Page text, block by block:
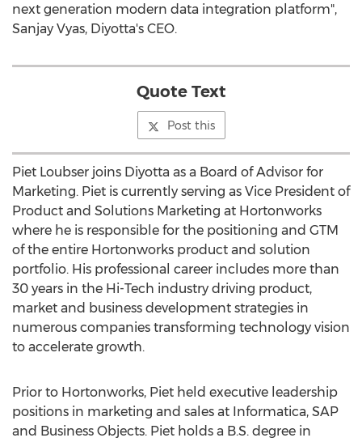
next generation modern data integration platform",
Sanjay Vyas, Diyotta's CEO.
Quote Text
Post this
Piet Loubser joins Diyotta as a Board of Advisor for
Marketing. Piet is currently serving as Vice President of
Product and Solutions Marketing at Hortonworks
where he is responsible for the positioning and GTM
of the entire Hortonworks product and solution
portfolio. His professional career includes more than
30 years in the Hi-Tech industry driving product,
market and business development strategies in
numerous companies transforming technology vision
to accelerate growth.
Prior to Hortonworks, Piet held executive leadership
positions in marketing and sales at Informatica, SAP
and Business Objects. Piet holds a B.S. degree in